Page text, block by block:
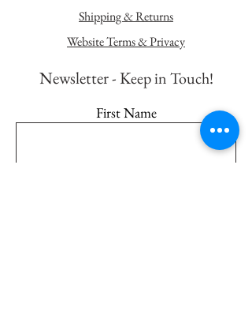
Shipping & Returns
Website Terms & Privacy
Newsletter - Keep in Touch!
First Name